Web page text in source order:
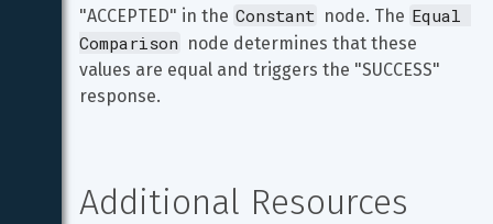
"ACCEPTED" in the Constant node. The Equal
Comparison node determines that these
values are equal and triggers the "SUCCESS"
response.
Additional Resources